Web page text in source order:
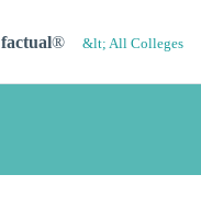
factual® &lt; All Colleges